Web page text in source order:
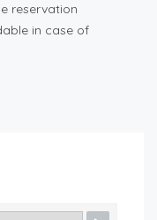
reservation
in case of